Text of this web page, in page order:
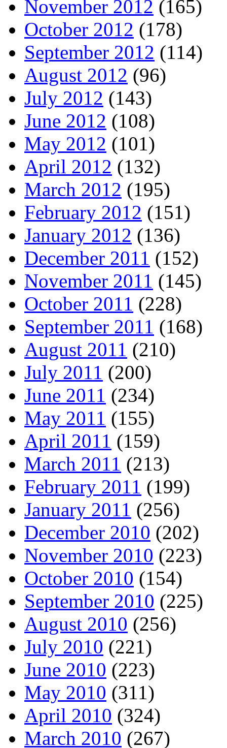
November 2012 (165)
October 2012 (178)
September 2012 (114)
August 2012 (96)
July 2012 (143)
June 2012 (108)
May 2012 (101)
April 2012 (132)
March 2012 (195)
February 2012 (151)
January 2012 (136)
December 2011 (152)
November 2011 (145)
October 2011 (228)
September 2011 (168)
August 2011 (210)
July 2011 (200)
June 2011 (234)
May 2011 (155)
April 2011 (159)
March 2011 (213)
February 2011 (199)
January 2011 (256)
December 2010 (202)
November 2010 (223)
October 2010 (154)
September 2010 (225)
August 2010 (256)
July 2010 (221)
June 2010 (223)
May 2010 (311)
April 2010 (324)
March 2010 (267)